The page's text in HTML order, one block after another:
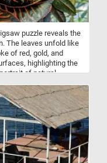
puzzle reveals the
The leaves unfold like
of red, gold, and
highlighting the
of natural